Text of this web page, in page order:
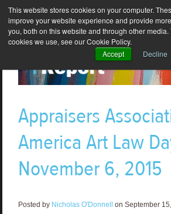
This website stores cookies on your computer.
improve your website experience and provide
you, both on this website and through other media.
cookies we use, see our Cookie Policy.
Accept
Decline
Appraisers
America Art Law
November 6, 2015
Posted by Nicholas O'Donnell on September